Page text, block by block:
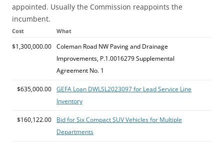
appointed. Usually the Commission reappoints the
incumbent.
Cost What
$1,300,000.00 Coleman Road NW Paving and Drainage
Improvements, P.1.0016279 Supplemental
Agreement No. 1
$635,000.00 GEFA Loan DWLSL2023097 for Lead Service Line
Inventory
$160,122.00
Bid for Six Compact SUV Vehicles for Multiple
Departments